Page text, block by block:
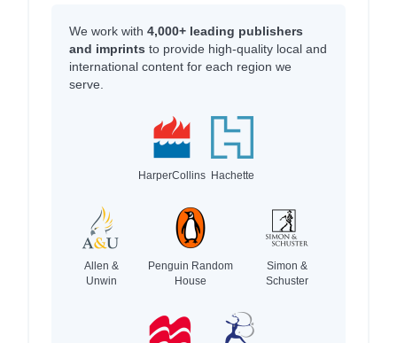
We work with 4,000+ leading publishers
and imprints to provide high-quality local and
international content for each region we
serve.
HarperCollins Hachette
Allen &
Unwin
Penguin Random
House
Simon &
Schuster